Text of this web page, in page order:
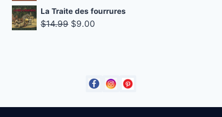
price
was:
price
La Traite des fourrures
$14.99 Original
$9.00